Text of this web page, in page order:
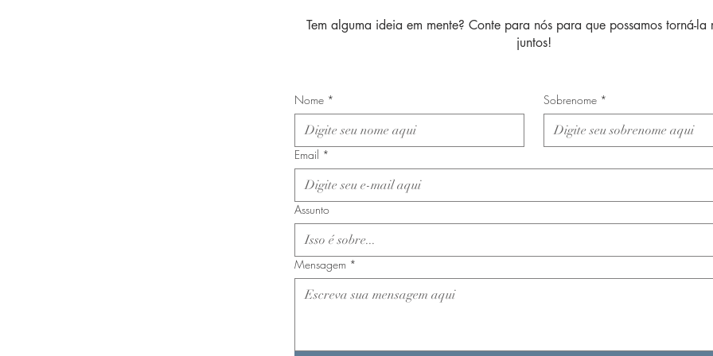
Tem alguma ideia em mente? Conte para nós para que possamos torná-la
juntos!
Nome * Sobrenome *
Email *
Assunto
Mensagem *